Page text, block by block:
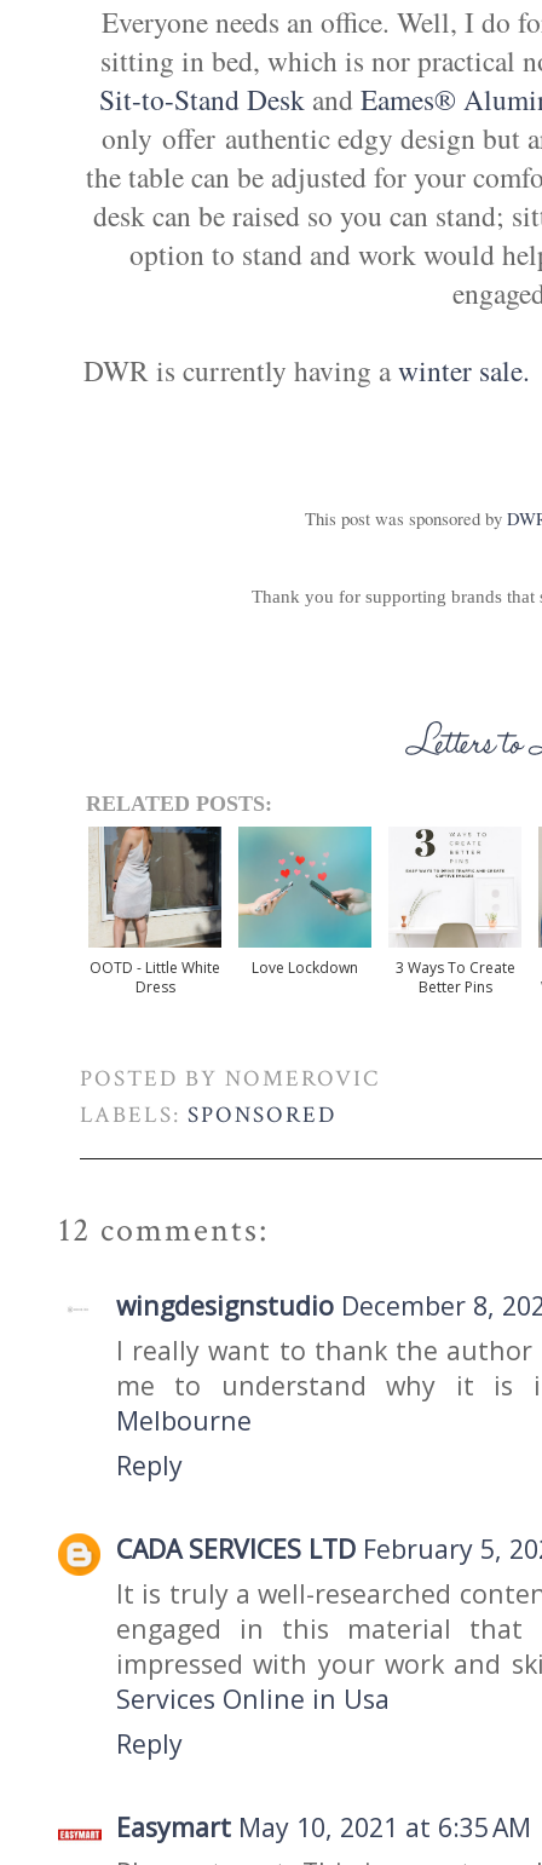
Everyone needs an office. Well, I do
sitting in bed, which is nor practical
Sit-to-Stand DeskandEames®
only offer authentic edgy design but
the table can be adjusted for your
desk can be raised so you can stand;
option to stand and work would
DWR is currently having awinter sale.
This post was sponsored by
Thank you for supporting brands
RELATED POSTS:
OOTD - Little White
Dress
Love Lockdown
3 Ways To Create
Better Pins
POSTED BY NOMEROVIC
LABELS: SPONSORED
12 comments:
wingdesignstudio December 8,
I really want to thank the
me to understand why it is
Melbourne
Reply
CADA SERVICES LTD February 5,
It is truly a well-researched
engaged in this material
impressed with your work and
Services Online in Usa
Reply
Easymart May 10, 2021 at 6:35 AM